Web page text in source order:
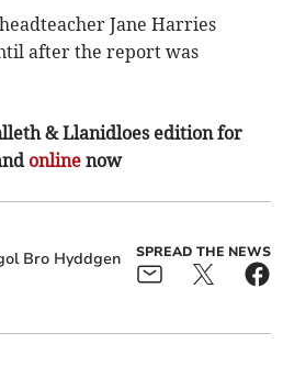
Jane Harries
after the report was
& Llanidloes edition for
online now
Bro Hyddgen
SPREAD THE NEWS